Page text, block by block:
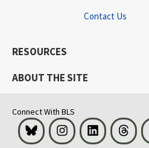
Contact Us
RESOURCES
ABOUT THE SITE
Connect With BLS
Bluesky InstagramLinkedIn